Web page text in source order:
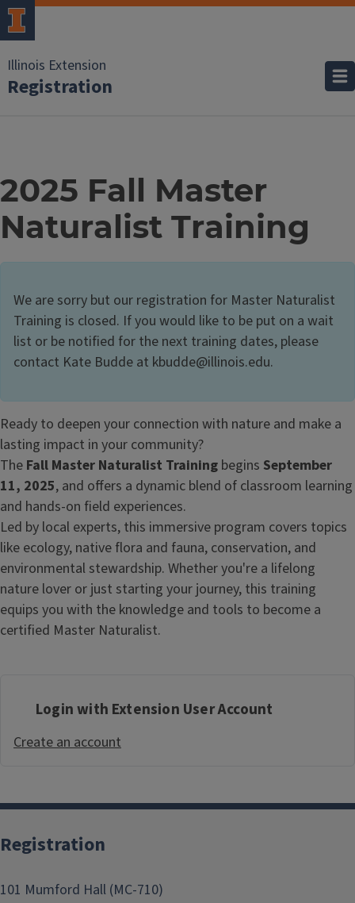
Illinois Extension
Registration
2025 Fall Master
Naturalist Training
We are sorry but our registration for Master Naturalist
Training is closed. If you would like to be put on a wait
list or be notified for the next training dates, please
contact Kate Budde at kbudde@illinois.edu.
Ready to deepen your connection with nature and make a
lasting impact in your community?
The Fall Master Naturalist Training begins September
11, 2025, and offers a dynamic blend of classroom learning
and hands-on field experiences.
Led by local experts, this immersive program covers topics
like ecology, native flora and fauna, conservation, and
environmental stewardship. Whether you're a lifelong
nature lover or just starting your journey, this training
equips you with the knowledge and tools to become a
certified Master Naturalist.
Login with Extension User Account
Create an account
Registration
101 Mumford Hall (MC-710)